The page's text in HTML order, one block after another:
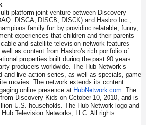
platform joint venture between Discovery
DISCA, DISCB, DISCK) and Hasbro Inc.,
family fun by providing relatable, funny,
experiences that children and their parents
and satellite television network features
as content from Hasbro's rich portfolio of
properties built during the past 90 years
producers worldwide. The Hub Network’s
and live-action series, as well as specials, game
movies. The network extends its content
online presence at HubNetwork.com . The
Discovery Kids on October 10, 2010, and is
U.S. households. The Hub Network logo and
Television Networks, LLC. All rights